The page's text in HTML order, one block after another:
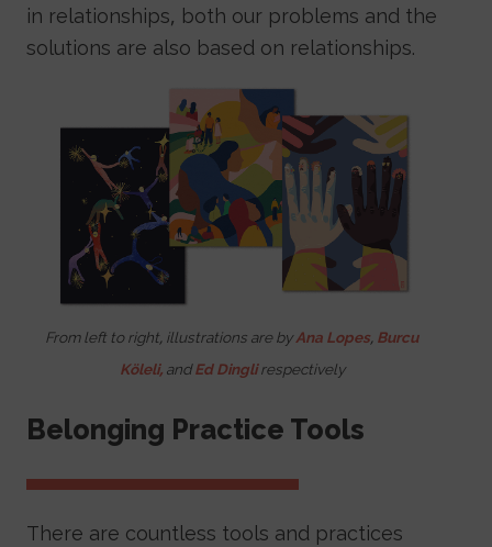
in relationships, both our problems and the
solutions are also based on relationships.
From left to right, illustrations are byAna Lopes, Burcu
Köleli,andEd Dinglirespectively
Belonging Practice Tools
There are countless tools and practices